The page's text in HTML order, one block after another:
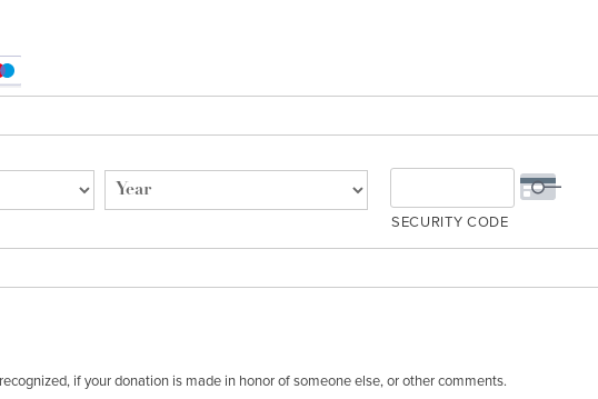
SECURITY CODE
if your donation is made in honor of someone else, or other comments.